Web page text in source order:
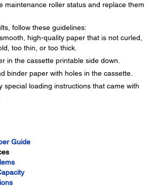
maintenance roller status and replace them
follow these guidelines:
high-quality paper that is not curled,
too thin, or too thick.
in the cassette printable side down.
binder paper with holes in the cassette.
special loading instructions that came with
Guide